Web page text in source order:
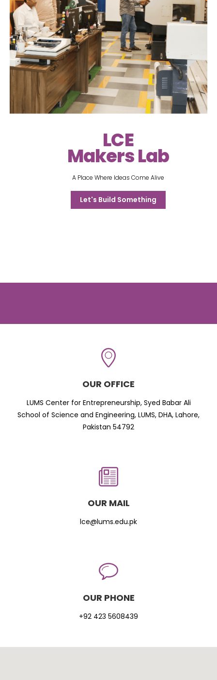
LCE
Makers Lab
A Place Where Ideas Come Alive
Let's Build Something
OUR OFFICE
LUMS Center for Entrepreneurship, Syed Babar Ali
School of Science and Engineering, LUMS, DHA, Lahore,
Pakistan 54792
OUR MAIL
lce@lums.edu.pk
OUR PHONE
+92 423 5608439